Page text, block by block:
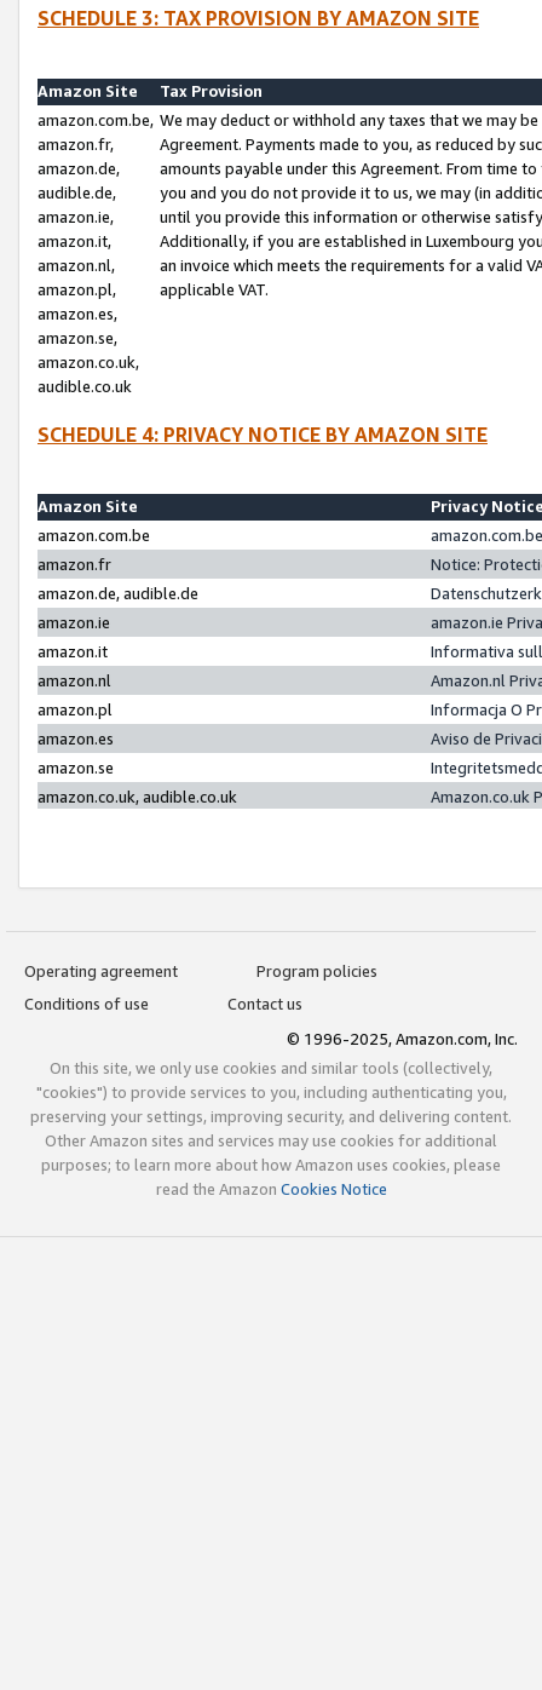
SCHEDULE 3: TAX PROVISION BY AMAZON SITE
Amazon Site
Tax Provision
amazon.com.be,
amazon.fr,
amazon.de,
audible.de,
amazon.ie,
amazon.it,
amazon.nl,
amazon.pl,
amazon.es,
amazon.se,
amazon.co.uk,
audible.co.uk
We may deduct or withhold any taxes that we may
Agreement. Payments made to you, as reduced by
amounts payable under this Agreement. From time
you and you do not provide it to us, we may (in
until you provide this information or otherwise
Additionally, if you are established in Luxembourg
an invoice which meets the requirements for a valid
applicable VAT.
SCHEDULE 4: PRIVACY NOTICE BY AMAZON SITE
Amazon Site
Privacy
amazon.com.be
amazon.fr
Notice:
amazon.de, audible.de
amazon.ie
amazon.ie
amazon.it
Informativa
amazon.nl
Amazon.nl
amazon.pl
Informacja O
amazon.es
Aviso de
amazon.se
amazon.co.uk, audible.co.uk
Amazon.co.uk
Operating agreement
Program policies
Conditions of use
Contact us
© 1996-2025, Amazon.com, Inc.
On this site, we only use cookies and similar tools (collectively,
"cookies") to provide services to you, including authenticating you,
preserving your settings, improving security, and delivering content.
Other Amazon sites and services may use cookies for additional
purposes; to learn more about how Amazon uses cookies, please
read the Amazon Cookies Notice